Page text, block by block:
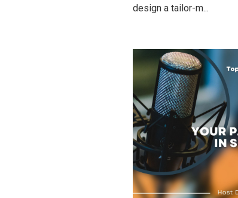
design a tailor-m...